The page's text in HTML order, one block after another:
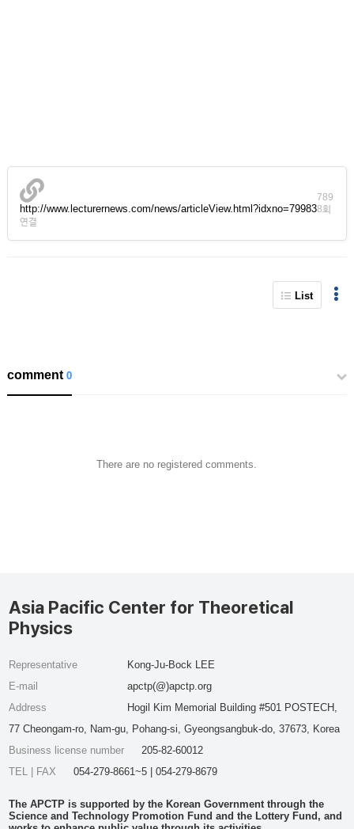
http://www.lecturernews.com/news/articleView.html?idxno=79983
789
8회
연결
List
comment0
There are no registered comments.
Asia Pacific Center for Theoretical
Physics
Representative
Kong-Ju-Bock LEE
E-mail
apctp(@)apctp.org
Address
Hogil Kim Memorial Building #501 POSTECH,
77 Cheongam-ro, Nam-gu, Pohang-si, Gyeongsangbuk-do, 37673, Korea
Business license number
205-82-60012
TEL | FAX
054-279-8661~5 | 054-279-8679
The APCTP is supported by the Korean Government through the
Science and Technology Promotion Fund and the Lottery Fund, and